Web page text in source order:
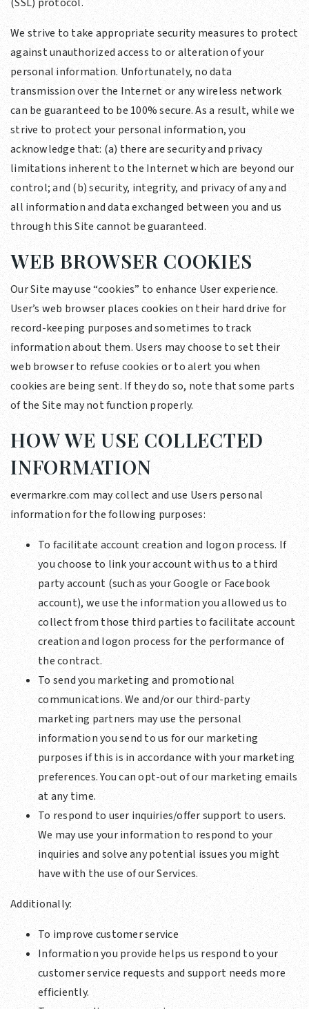
We strive to take appropriate security measures to protect
against unauthorized access to or alteration of your
personal information. Unfortunately, no data
transmission over the Internet or any wireless network
can be guaranteed to be 100% secure. As a result, while we
strive to protect your personal information, you
acknowledge that: (a) there are security and privacy
limitations inherent to the Internet which are beyond our
control; and (b) security, integrity, and privacy of any and
all information and data exchanged between you and us
through this Site cannot be guaranteed.
WEB BROWSER COOKIES
Our Site may use “cookies” to enhance User experience.
User’s web browser places cookies on their hard drive for
record-keeping purposes and sometimes to track
information about them. Users may choose to set their
web browser to refuse cookies or to alert you when
cookies are being sent. If they do so, note that some parts
of the Site may not function properly.
HOW WE USE COLLECTED
INFORMATION
evermarkre.com may collect and use Users personal
information for the following purposes:
To facilitate account creation and logon process. If
you choose to link your account with us to a third
party account (such as your Google or Facebook
account), we use the information you allowed us to
collect from those third parties to facilitate account
creation and logon process for the performance of
the contract.
To send you marketing and promotional
communications. We and/or our third-party
marketing partners may use the personal
information you send to us for our marketing
purposes if this is in accordance with your marketing
preferences. You can opt-out of our marketing emails
at any time.
To respond to user inquiries/offer support to users.
We may use your information to respond to your
inquiries and solve any potential issues you might
have with the use of our Services.
Additionally:
To improve customer service
Information you provide helps us respond to your
customer service requests and support needs more
efficiently.